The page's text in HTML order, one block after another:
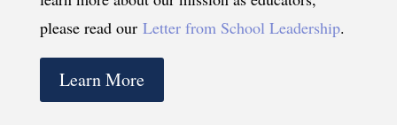
please read our Letter from School Leadership.
Learn More